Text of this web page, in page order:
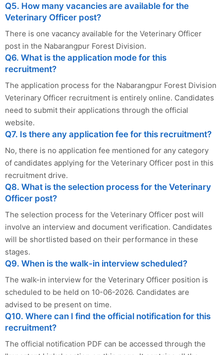
Q5. How many vacancies are available for the
Veterinary Officer post?
There is one vacancy available for the Veterinary Officer
post in the Nabarangpur Forest Division.
Q6. What is the application mode for this
recruitment?
The application process for the Nabarangpur Forest Division
Veterinary Officer recruitment is entirely online. Candidates
need to submit their applications through the official
website.
Q7. Is there any application fee for this recruitment?
No, there is no application fee mentioned for any category
of candidates applying for the Veterinary Officer post in this
recruitment drive.
Q8. What is the selection process for the Veterinary
Officer post?
The selection process for the Veterinary Officer post will
involve an interview and document verification. Candidates
will be shortlisted based on their performance in these
stages.
Q9. When is the walk-in interview scheduled?
The walk-in interview for the Veterinary Officer position is
scheduled to be held on 10-06-2026. Candidates are
advised to be present on time.
Q10. Where can I find the official notification for this
recruitment?
The official notification PDF can be accessed through the